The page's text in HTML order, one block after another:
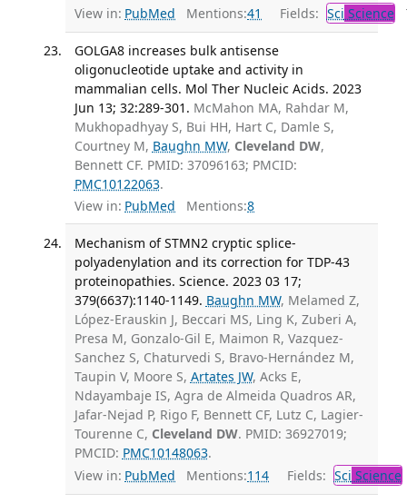
View in: PubMed Mentions:41 Fields: Sci Science
GOLGA8 increases bulk antisense
oligonucleotide uptake and activity in
mammalian cells. Mol Ther Nucleic Acids. 2023
Jun 13; 32:289-301. McMahon MA, Rahdar M,
Mukhopadhyay S, Bui HH, Hart C, Damle S,
Courtney M, Baughn MW, Cleveland DW,
Bennett CF. PMID: 37096163; PMCID:
PMC10122063.
View in: PubMed Mentions:8
Mechanism of STMN2 cryptic splice-
polyadenylation and its correction for TDP-43
proteinopathies. Science. 2023 03 17;
379(6637):1140-1149. Baughn MW, Melamed Z,
López-Erauskin J, Beccari MS, Ling K, Zuberi A,
Presa M, Gonzalo-Gil E, Maimon R, Vazquez-
Sanchez S, Chaturvedi S, Bravo-Hernández M,
Taupin V, Moore S, Artates JW, Acks E,
Ndayambaje IS, Agra de Almeida Quadros AR,
Jafar-Nejad P, Rigo F, Bennett CF, Lutz C, Lagier-
Tourenne C, Cleveland DW. PMID: 36927019;
PMCID: PMC10148063.
View in: PubMed Mentions:114 Fields: Sci Science